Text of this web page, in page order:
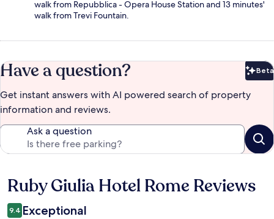
walk from Repubblica - Opera House Station and 13 minutes'
walk from Trevi Fountain.
Have a question? Beta
Get instant answers with AI powered search of property
information and reviews.
Ask a question
Reviews
Ruby Giulia Hotel Rome Reviews
9.4 Exceptional